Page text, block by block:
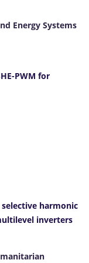
Energy Systems
PWM for
harmonic
inverters